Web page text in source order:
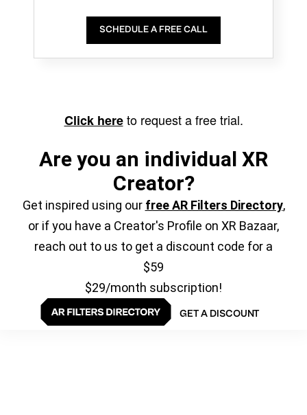
SCHEDULE A FREE CALL
Click hereto request a free trial.
Are you an individual XR
Creator?
Get inspired using our free AR Filters Directory,
or if you have a Creator's Profile on XR Bazaar,
reach out to us to get a discount code for a
$59
$29/month subscription!
GET A DISCOUNT